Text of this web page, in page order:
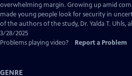
Closed
Captions
overwhelming margin. Growing up amid
made young people look for security in
of the authors of the study, Dr. Yalda T. Uhls,
3/28/2025
Problems playing video?
Report a Problem
GENRE